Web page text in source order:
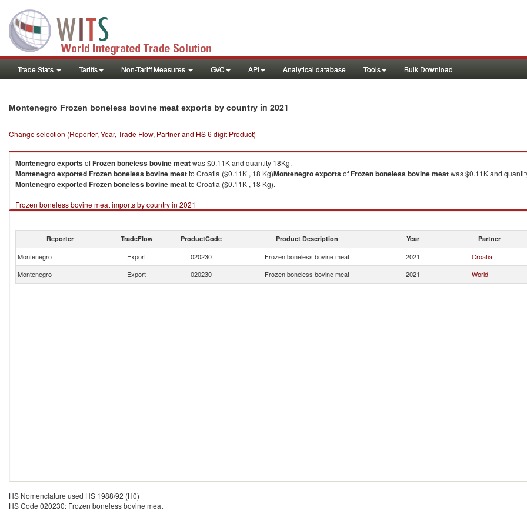
Trade Stats Tariffs Non-Tariff Measures GVC API Analytical database Tools Bulk Download
Montenegro Frozen boneless bovine meat exports by country in 2021
Change selection (Reporter, Year, Trade Flow, Partner and HS 6 digit Product)
MontenegroexportsofFrozen boneless bovine meatwas $0.11K and quantity 18Kg.
MontenegroexportedFrozen boneless bovine meatto Croatia ($0.11K , 18 Kg)MontenegroexportsofFrozen boneless bovine meatwas $0.11K and
MontenegroexportedFrozen boneless bovine meatto Croatia ($0.11K , 18 Kg).
Frozen boneless bovine meat imports by country in 2021
Reporter TradeFlow ProductCode Product Description Year Partner
Montenegro Export 020230 Frozen boneless bovine meat 2021 Croatia
Montenegro
Export 020230 Frozen boneless bovine meat 2021 World
HS Nomenclature used HS 1988/92 (H0)
HS Code 020230: Frozen boneless bovine meat